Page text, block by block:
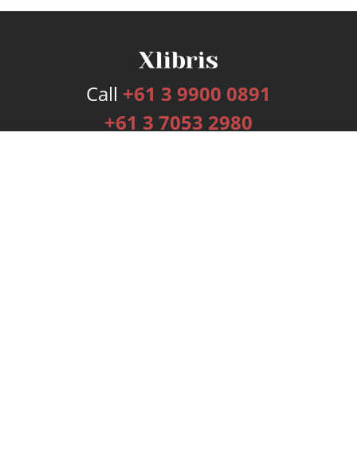
Call +61 3 9900 0891
+61 3 7053 2980